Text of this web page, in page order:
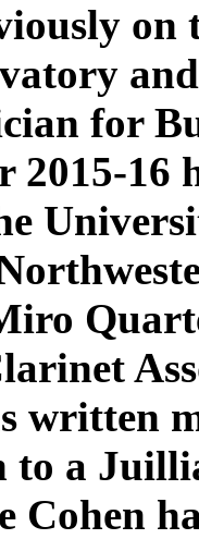
for
16
written
to a
Cohen